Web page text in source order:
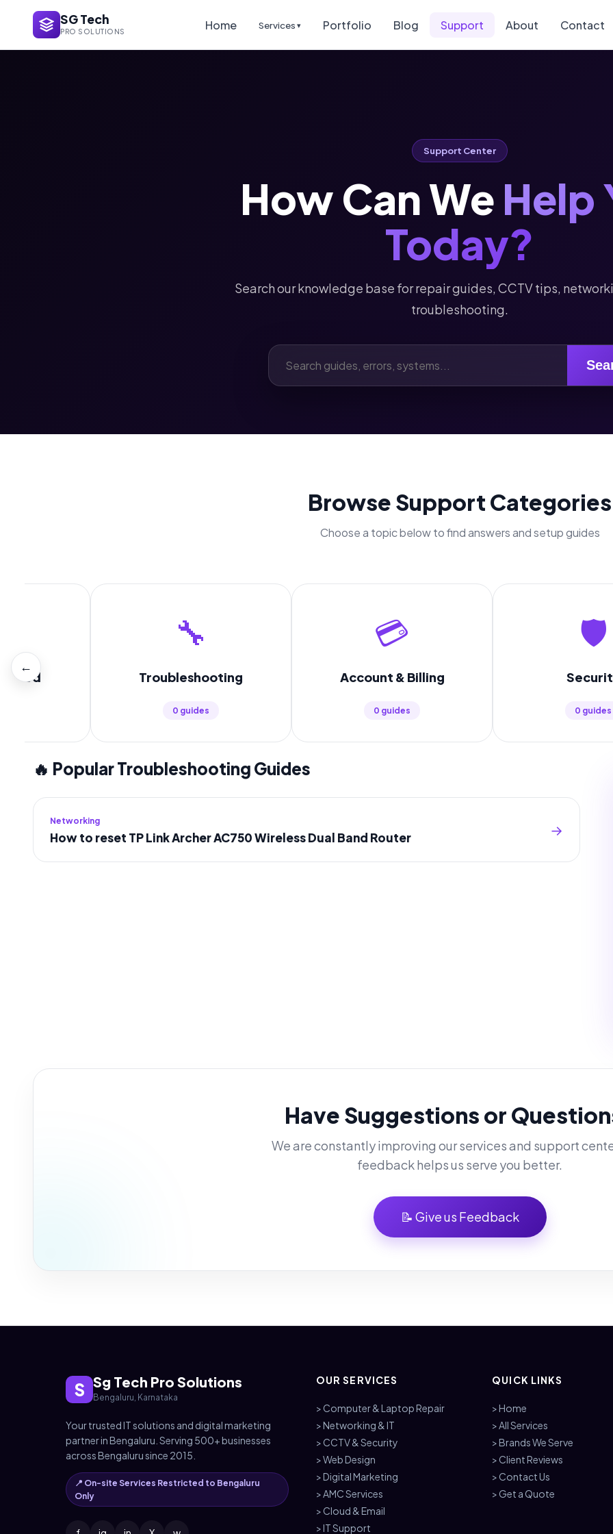
SG Tech
PRO SOLUTIONS Home Services ▾ Portfolio Blog Support About Contact
Support Center
How Can We Help
Today?
Search our knowledge base for repair guides, CCTV tips,
troubleshooting.
Browse Support Categories
Choose a topic below to find answers and setup guides
←
🔧
Troubleshooting
0 guides
💳
Account & Billing
0 guides
🛡️
0 guides
🔥 Popular Troubleshooting Guides
Networking
How to reset TP Link Archer AC750 Wireless Dual Band Router →
Have Suggestions or
We are constantly improving our services and support
feedback helps us serve you better.
📝 Give us Feedback
S Sg Tech Pro Solutions
Bengaluru, Karnataka
Your trusted IT solutions and digital marketing
partner in Bengaluru. Serving 500+ businesses
across Bengaluru since 2015.
📍 On-site Services Restricted to Bengaluru
Only
OUR SERVICES
> Computer & Laptop Repair
> Networking & IT
> CCTV & Security
> Web Design
> Digital Marketing
> AMC Services
> Cloud & Email
> IT Support
QUICK LINKS
> Home
> All Services
> Brands We Serve
> Client Reviews
> Contact Us
> Get a Quote